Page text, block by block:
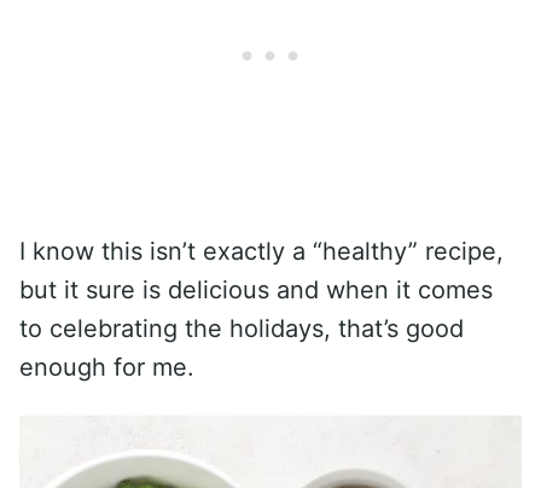
I know this isn’t exactly a “healthy” recipe,
but it sure is delicious and when it comes
to celebrating the holidays, that’s good
enough for me.